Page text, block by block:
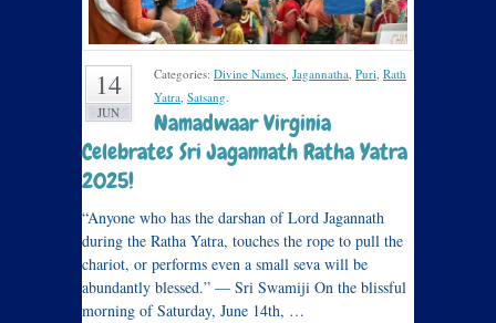
14
JUN
Categories: Divine Names, Jagannatha, Puri, Rath
Yatra, Satsang.
Namadwaar Virginia
Celebrates Sri Jagannath Ratha Yatra
2025!
“Anyone who has the darshan of Lord Jagannath
during the Ratha Yatra, touches the rope to pull the
chariot, or performs even a small seva will be
abundantly blessed.” — Sri Swamiji On the blissful
morning of Saturday, June 14th, …